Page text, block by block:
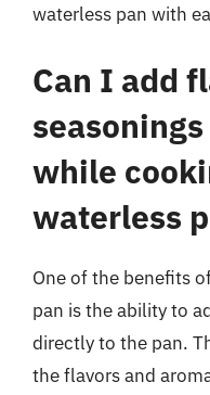
waterless pan with
Can I add
while
waterless
One of the benefits
pan is the ability to
directly to the pan.
the flavors and